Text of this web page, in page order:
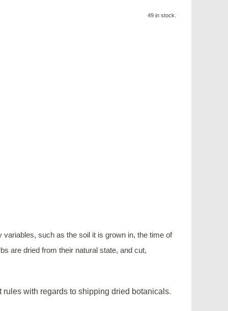
49 in stock.
such as the soil it is grown in, the time of
are dried from their natural state, and cut,
with regards to shipping dried botanicals.